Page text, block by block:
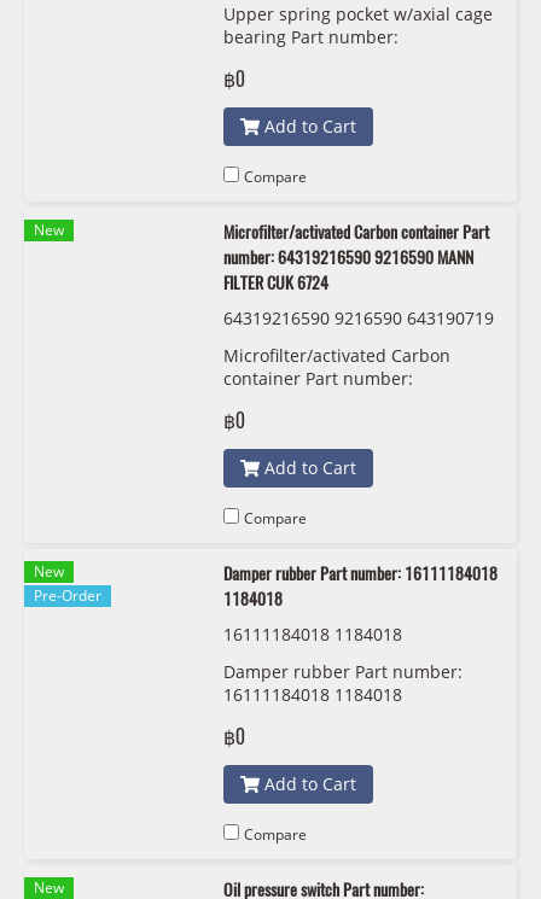
Upper spring pocket w/axial cage
bearing Part number:
090 612
฿0
Add to Cart
Compare
New
Microfilter/activated Carbon container Part
number: 64319216590 9216590 MANN
FILTER CUK 6724
64319216590 9216590 643190719
24
Microfilter/activated Carbon
container Part number:
FILTER CUK 6724
฿0
Add to Cart
Compare
New
Pre-Order
Damper rubber Part number: 16111184018
1184018
16111184018 1184018
Damper rubber Part number:
16111184018 1184018
฿0
Add to Cart
Compare
New Oil pressure switch Part number: